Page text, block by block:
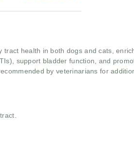
health in both dogs and cats,
support bladder function, and
by veterinarians for